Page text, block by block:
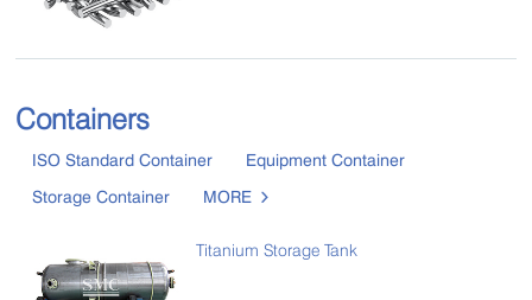
Containers
ISO Standard Container
Equipment Container
Storage Container
MORE 
Titanium Storage Tank